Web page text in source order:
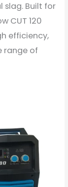
slag. Built for
CUT 120
efficiency,
range of